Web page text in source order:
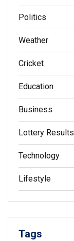
Politics
Weather
Cricket
Education
Business
Lottery Results
Technology
Lifestyle
Tags